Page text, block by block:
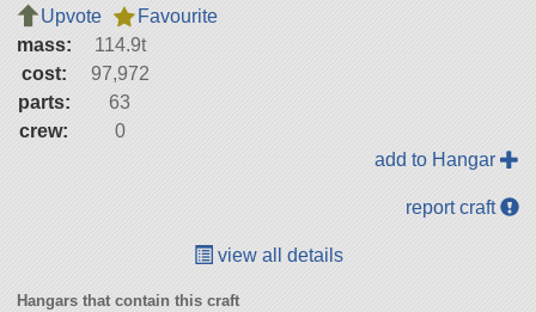
Upvote
Favourite
mass:
114.9t
cost:
97,972
parts:
63
crew:
0
add to Hangar
report craft
view all details
Hangars that contain this craft